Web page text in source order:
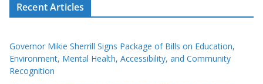
Recent Articles
Governor Mikie Sherrill Signs Package of Bills on Education,
Environment, Mental Health, Accessibility, and Community
Recognition